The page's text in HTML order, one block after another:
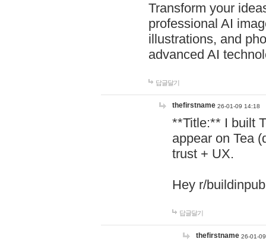
Transform your
professional AI
illustrations, and
advanced AI
답글달기
thefirstname 26-01-09 14:18
**Title:** I built
appear on Tea
trust + UX.
Hey r/
답글달기
thefirstname 26-01-